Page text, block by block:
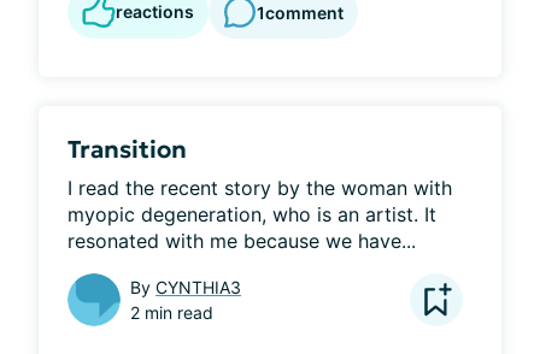
reactions 1comment
Transition
I read the recent story by the woman with
myopic degeneration, who is an artist. It
resonated with me because we have...
By CYNTHIA3
2 min read